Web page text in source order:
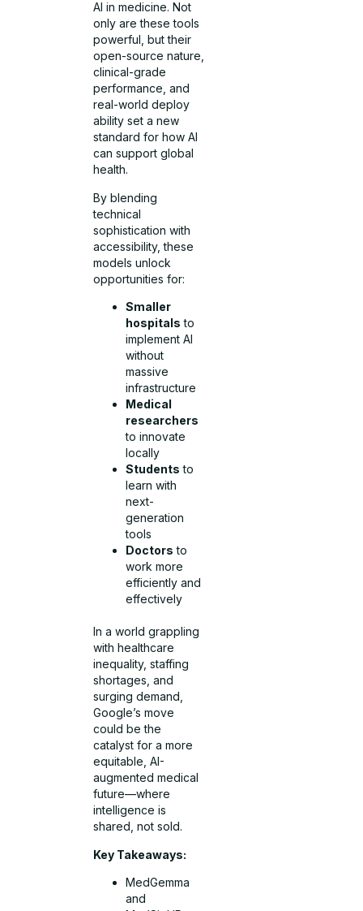
AI in medicine. Not
only are these tools
powerful, but their
open-source nature,
clinical-grade
performance, and
real-world deploy
ability set a new
standard for how AI
can support global
health.
By blending
technical
sophistication with
accessibility, these
models unlock
opportunities for:
Smaller
hospitals to
implement AI
without
massive
infrastructure
Medical
researchers
to innovate
locally
Students to
learn with
next-
generation
tools
Doctors to
work more
efficiently and
effectively
In a world grappling
with healthcare
inequality, staffing
shortages, and
surging demand,
Google’s move
could be the
catalyst for a more
equitable, AI-
augmented medical
future—where
intelligence is
shared, not sold.
Key Takeaways:
MedGemma
and